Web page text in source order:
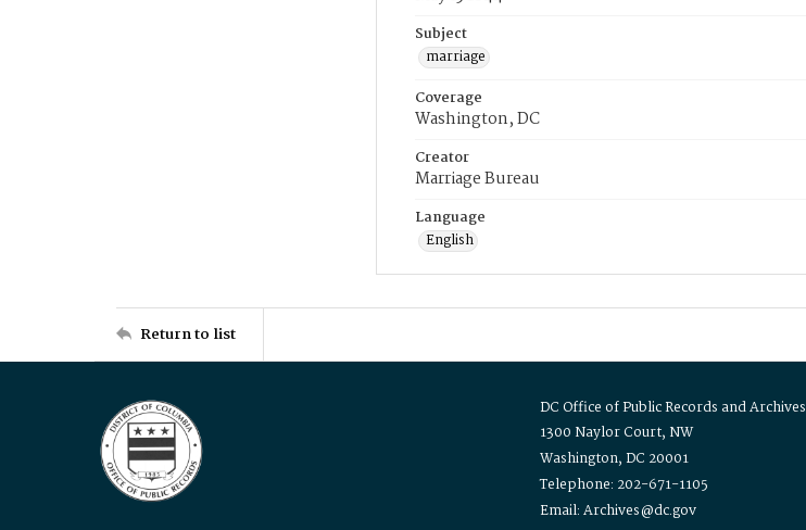
Subject
marriage
Coverage
Washington, DC
Creator
Marriage Bureau
Language
English
Return to list
DC Office of Public Records and Archives
1300 Naylor Court, NW
Washington, DC 20001
Telephone: 202-671-1105
Email: Archives@dc.gov